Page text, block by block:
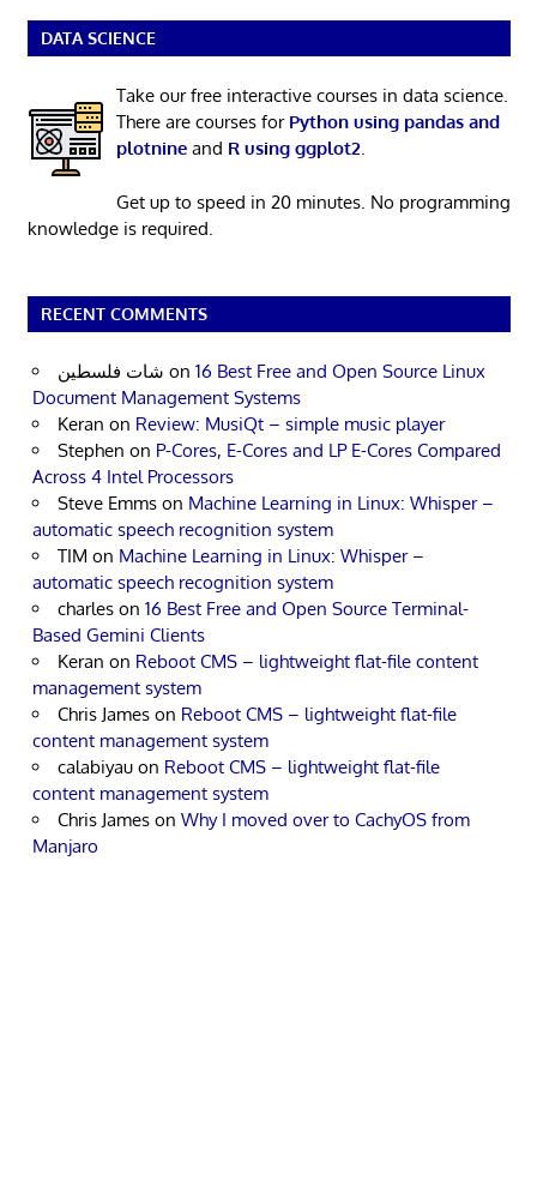
DATA SCIENCE
Take our free interactive courses in data science.
There are courses for Python using pandas and
plotnineand R using ggplot2.
Get up to speed in 20 minutes. No programming
knowledge is required.
RECENT COMMENTS
شات فلسطين on 16 Best Free and Open Source Linux
Document Management Systems
Keran on Review: MusiQt – simple music player
Stephen on P-Cores, E-Cores and LP E-Cores Compared
Across 4 Intel Processors
Steve Emms on Machine Learning in Linux: Whisper –
automatic speech recognition system
TIM on Machine Learning in Linux: Whisper –
automatic speech recognition system
charles on 16 Best Free and Open Source Terminal-
Based Gemini Clients
Keran on Reboot CMS – lightweight flat-file content
management system
Chris James on Reboot CMS – lightweight flat-file
content management system
calabiyau on Reboot CMS – lightweight flat-file
content management system
Chris James on Why I moved over to CachyOS from
Manjaro